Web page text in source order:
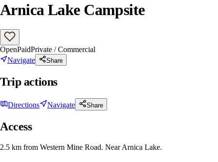
Arnica Lake Campsite
OpenPaidPrivate / Commercial
Navigate
Share
Trip actions
Directions Navigate Share
Access
2.5 km from Western Mine Road. Near Arnica Lake.